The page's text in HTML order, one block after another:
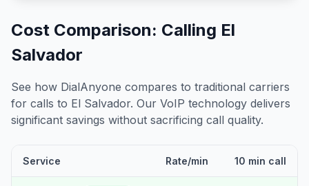
Cost Comparison: Calling El
Salvador
See how DialAnyone compares to traditional carriers
for calls to El Salvador. Our VoIP technology delivers
significant savings without sacrificing call quality.
Service Rate/min 10 min call